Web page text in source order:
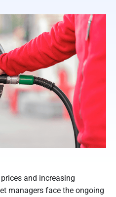
and increasing
managers face the ongoing